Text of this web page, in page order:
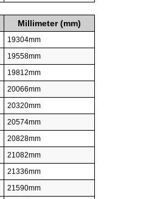
Millimeter (mm)
19304mm
19558mm
19812mm
20066mm
20320mm
20574mm
20828mm
21082mm
21336mm
21590mm